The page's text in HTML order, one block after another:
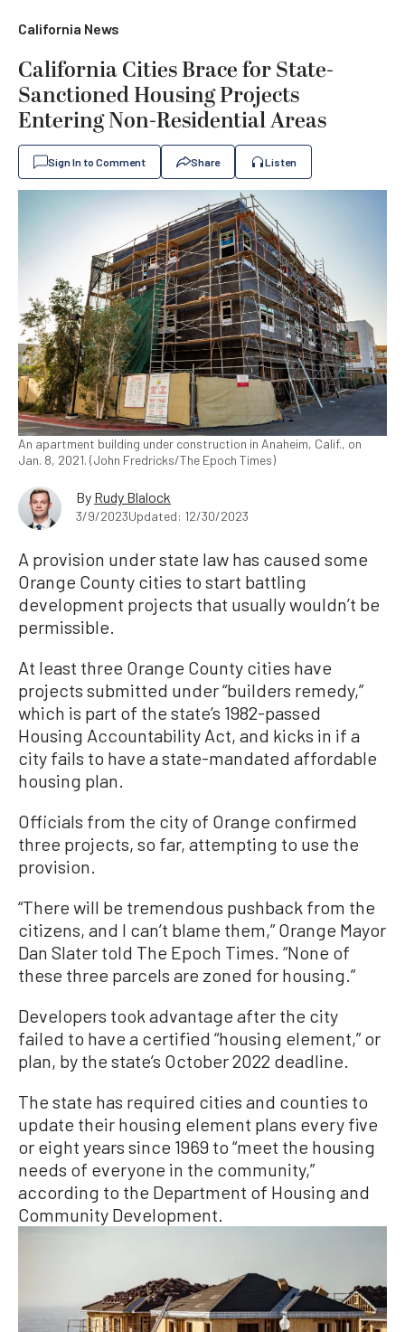
California News
California Cities Brace for State-
Sanctioned Housing Projects
Entering Non-Residential Areas
Sign In to Comment Share Listen
An apartment building under construction in Anaheim, Calif., on
Jan. 8, 2021. (John Fredricks/The Epoch Times)
By Rudy Blalock
3/9/2023Updated: 12/30/2023
A provision under state law has caused some
Orange County cities to start battling
development projects that usually wouldn’t be
permissible.
At least three Orange County cities have
projects submitted under “builders remedy,”
which is part of the state’s 1982-passed
Housing Accountability Act, and kicks in if a
city fails to have a state-mandated affordable
housing plan.
Officials from the city of Orange confirmed
three projects, so far, attempting to use the
provision.
“There will be tremendous pushback from the
citizens, and I can’t blame them,” Orange Mayor
Dan Slater told The Epoch Times. “None of
these three parcels are zoned for housing.”
Developers took advantage after the city
failed to have a certified “housing element,” or
plan, by the state’s October 2022 deadline.
The state has required cities and counties to
update their housing element plans every five
or eight years since 1969 to “meet the housing
needs of everyone in the community,”
according to the Department of Housing and
Community Development.